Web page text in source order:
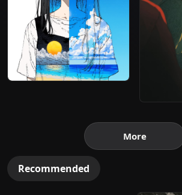
More
Recommended